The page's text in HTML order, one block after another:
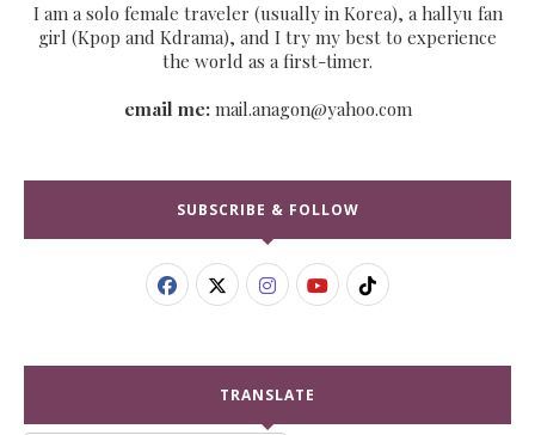
I am a solo female traveler (usually in Korea), a hallyu fan
girl (Kpop and Kdrama), and I try my best to experience
the world as a first-timer.
email me:mail.anagon@yahoo.com
SUBSCRIBE & FOLLOW
TRANSLATE